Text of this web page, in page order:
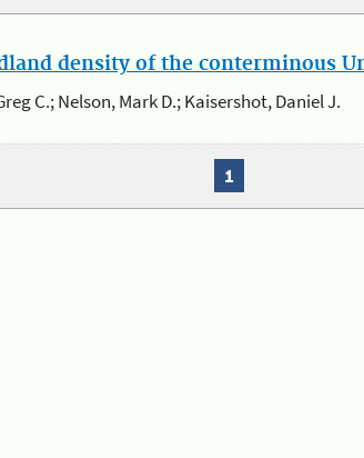
density of the conterminous
C.; Nelson, Mark D.; Kaisershot, Daniel J.
1